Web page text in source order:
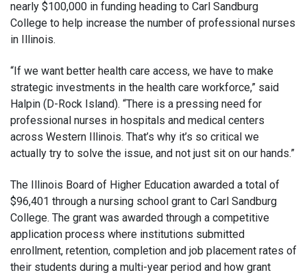
nearly $100,000 in funding heading to Carl Sandburg
College to help increase the number of professional nurses
in Illinois.
“If we want better health care access, we have to make
strategic investments in the health care workforce,” said
Halpin (D-Rock Island). “There is a pressing need for
professional nurses in hospitals and medical centers
across Western Illinois. That’s why it’s so critical we
actually try to solve the issue, and not just sit on our hands.”
The Illinois Board of Higher Education awarded a total of
$96,401 through a nursing school grant to Carl Sandburg
College. The grant was awarded through a competitive
application process where institutions submitted
enrollment, retention, completion and job placement rates of
their students during a multi-year period and how grant